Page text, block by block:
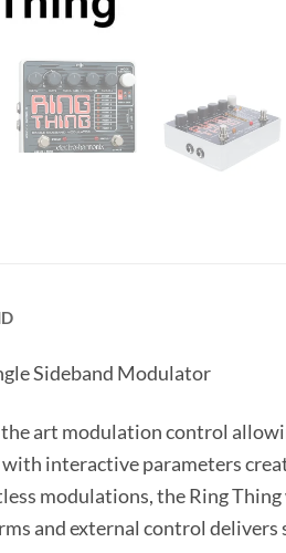
Sideband Modulator
art modulation control
interactive parameters
modulations, the Ring
and external control delivers